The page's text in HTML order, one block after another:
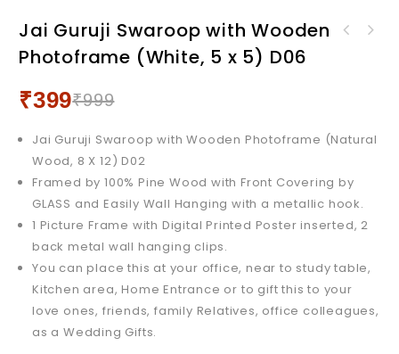
Jai Guruji Swaroop with Wooden
Photoframe (White, 5 x 5) D06
₹999
₹399
Jai Guruji Swaroop with Wooden Photoframe (Natural
Wood, 8 X 12) D02
Framed by 100% Pine Wood with Front Covering by
GLASS and Easily Wall Hanging with a metallic hook.
1 Picture Frame with Digital Printed Poster inserted, 2
back metal wall hanging clips.
You can place this at your office, near to study table,
Kitchen area, Home Entrance or to gift this to your
love ones, friends, family Relatives, office colleagues,
as a Wedding Gifts.